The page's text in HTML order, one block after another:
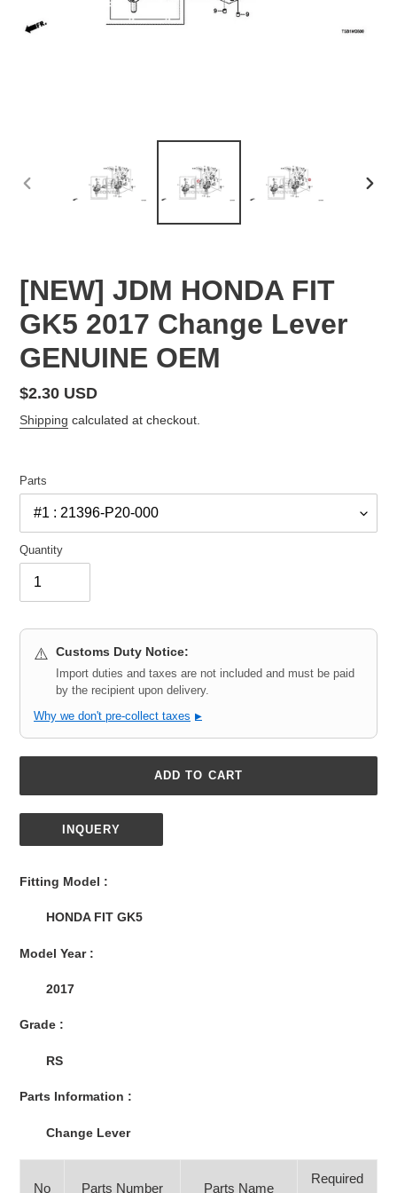
PREVIOUS
[NEW] JDM HONDA FIT
GK5 2017 Change Lever
GENUINE OEM
Regular
price
$2.30 USD
Shipping calculated at checkout.
Parts
Quantity
⚠️ Customs Duty Notice:
Import duties and taxes are not included and must be paid
by the recipient upon delivery.
Why we don't pre-collect taxes ▶
ADD TO CART
INQUERY
Fitting Model :
HONDA FIT GK5
Model Year :
2017
Grade :
RS
Parts Information :
Change Lever
No Parts Number Parts Name
Required